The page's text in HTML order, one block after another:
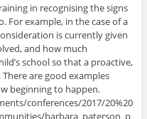
in recognising the signs
For example, in the case of a
is currently given
and how much
school so that a proactive,
are good examples
beginning to happen.
conferences/2017/20%20
barbara_paterson_p